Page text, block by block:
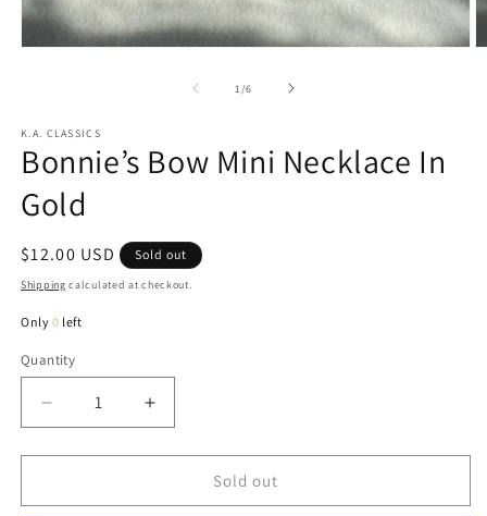
1/of
6
K.A. CLASSICS
Bonnie’s Bow Mini Necklace In
Gold
Regular
price
$12.00 USD Sold out
Shipping calculated at checkout.
Only0 left
Quantity
Quantity
Decrease
quantity
for
Bow
Increase
quantity
for
Bonnie’s
Bow
Sold out